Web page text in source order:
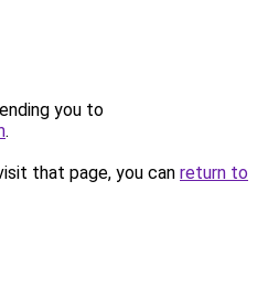
you to
.
that page, you can return to